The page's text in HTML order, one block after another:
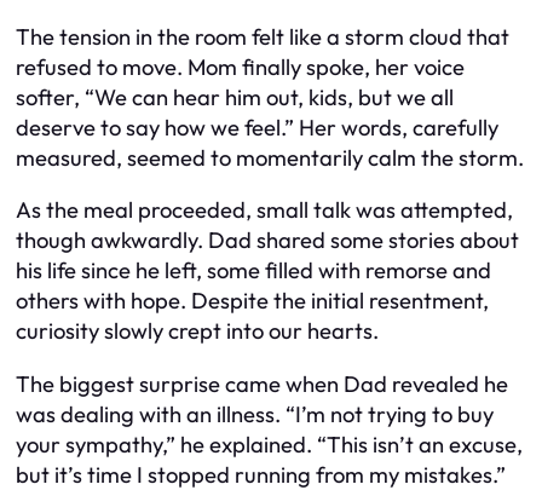
The tension in the room felt like a storm cloud that
refused to move. Mom finally spoke, her voice
softer, “We can hear him out, kids, but we all
deserve to say how we feel.” Her words, carefully
measured, seemed to momentarily calm the storm.
As the meal proceeded, small talk was attempted,
though awkwardly. Dad shared some stories about
his life since he left, some filled with remorse and
others with hope. Despite the initial resentment,
curiosity slowly crept into our hearts.
The biggest surprise came when Dad revealed he
was dealing with an illness. “I’m not trying to buy
your sympathy,” he explained. “This isn’t an excuse,
but it’s time I stopped running from my mistakes.”